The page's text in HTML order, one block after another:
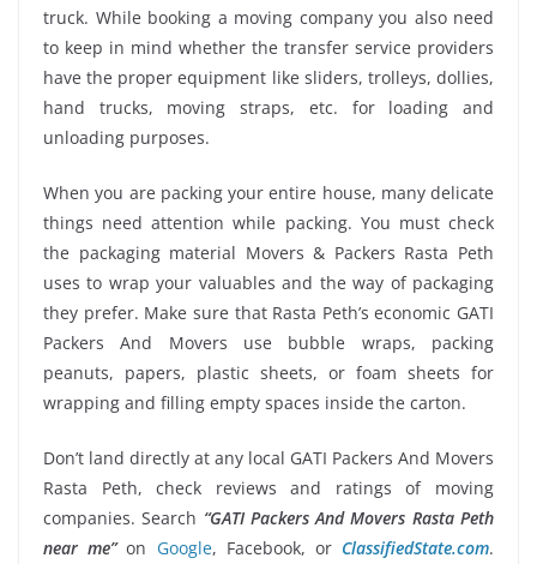
truck. While booking a moving company you also need
to keep in mind whether the transfer service providers
have the proper equipment like sliders, trolleys, dollies,
hand trucks, moving straps, etc. for loading and
unloading purposes.
When you are packing your entire house, many delicate
things need attention while packing. You must check
the packaging material Movers & Packers Rasta Peth
uses to wrap your valuables and the way of packaging
they prefer. Make sure that Rasta Peth’s economic GATI
Packers And Movers use bubble wraps, packing
peanuts, papers, plastic sheets, or foam sheets for
wrapping and filling empty spaces inside the carton.
Don’t land directly at any local GATI Packers And Movers
Rasta Peth, check reviews and ratings of moving
companies. Search “GATI Packers And Movers Rasta Peth
near me”on Google, Facebook, or ClassifiedState.com.